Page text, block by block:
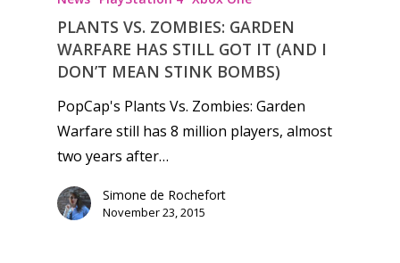
PLANTS VS. ZOMBIES: GARDEN
WARFARE HAS STILL GOT IT (AND I
DON’T MEAN STINK BOMBS)
PopCap's Plants Vs. Zombies: Garden
Warfare still has 8 million players, almost
two years after…
Simone de Rochefort
November 23, 2015